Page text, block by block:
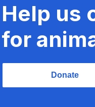
Help us
for
Donate